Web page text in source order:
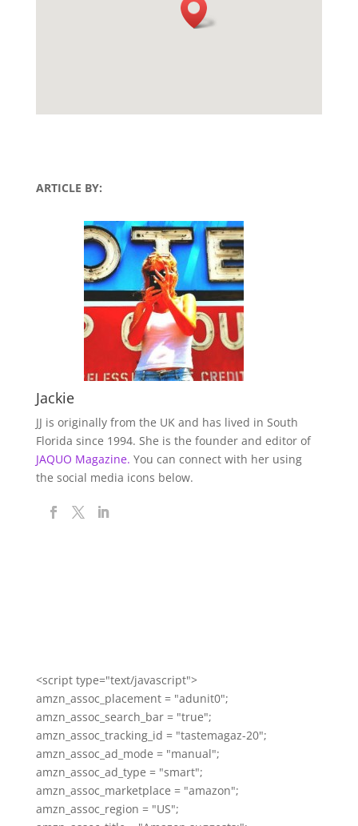
ARTICLE BY:
Jackie
JJ is originally from the UK and has lived in South
Florida since 1994. She is the founder and editor of
JAQUO Magazine. You can connect with her using
the social media icons below.
<script type="text/javascript">
amzn_assoc_placement = "adunit0";
amzn_assoc_search_bar = "true";
amzn_assoc_tracking_id = "tastemagaz-20";
amzn_assoc_ad_mode = "manual";
amzn_assoc_ad_type = "smart";
amzn_assoc_marketplace = "amazon";
amzn_assoc_region = "US";